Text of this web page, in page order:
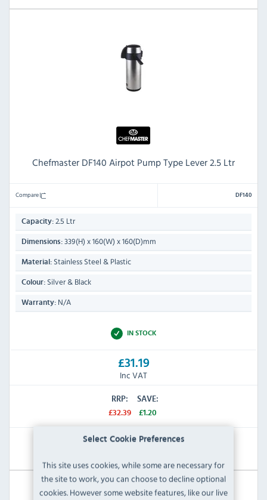
Select Cookie Preferences
This site uses cookies, while some are necessary for
the site to work, you can choose to decline optional
cookies. However some website features, like our live
Chefmaster DF140 Airpot Pump Type Lever 2.5 Ltr
Compare DF140
Capacity: 2.5 Ltr
Dimensions: 339(H) x 160(W) x 160(D)mm
Material: Stainless Steel & Plastic
Colour: Silver & Black
Warranty: N/A
IN STOCK
£31.19
Inc VAT
RRP:
£32.39
SAVE:
£1.20